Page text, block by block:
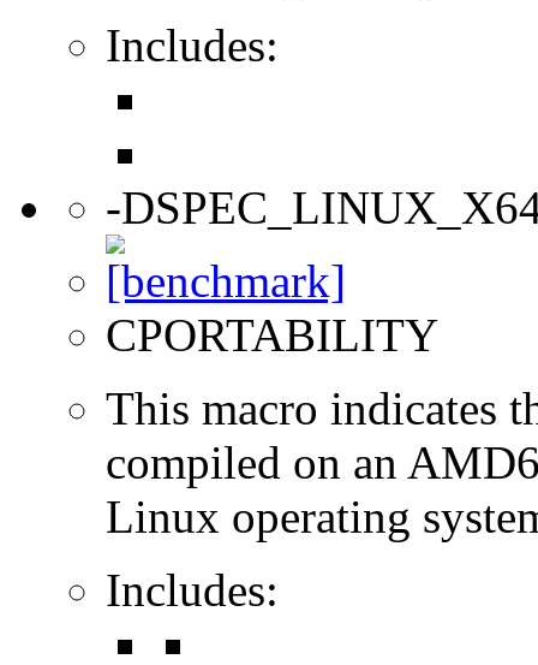
Includes:
-
CPORTABILITY
This macro indicates
compiled on an
Linux operating
Includes: